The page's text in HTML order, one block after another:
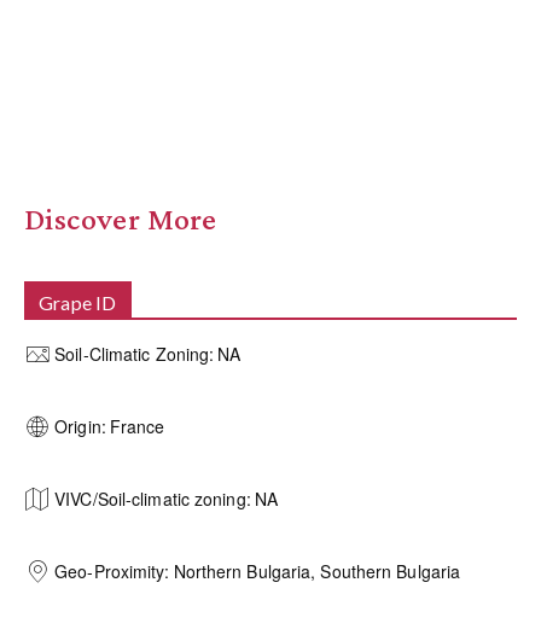
Discover More
Grape ID
Soil-Climatic Zoning: NA
Origin: France
VIVC/Soil-climatic zoning: NA
Geo-Proximity: Northern Bulgaria, Southern Bulgaria